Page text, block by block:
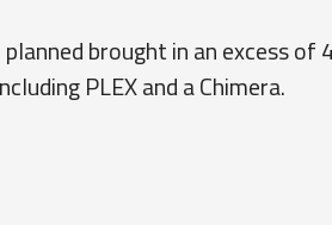
brought in an excess of
PLEX and a Chimera.